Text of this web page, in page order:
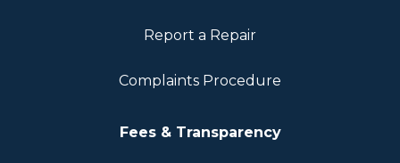
Report a Repair
Complaints Procedure
Fees & Transparency